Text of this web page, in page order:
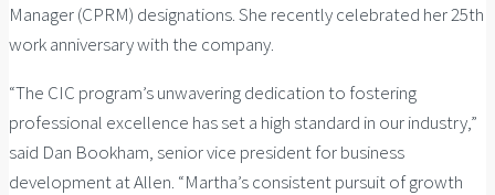
Manager (CPRM) designations. She recently celebrated her 25th
work anniversary with the company.
“The CIC program’s unwavering dedication to fostering
professional excellence has set a high standard in our industry,”
said Dan Bookham, senior vice president for business
development at Allen. “Martha’s consistent pursuit of growth